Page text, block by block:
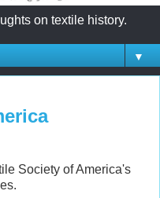
on textile history.
▼
Society of America's